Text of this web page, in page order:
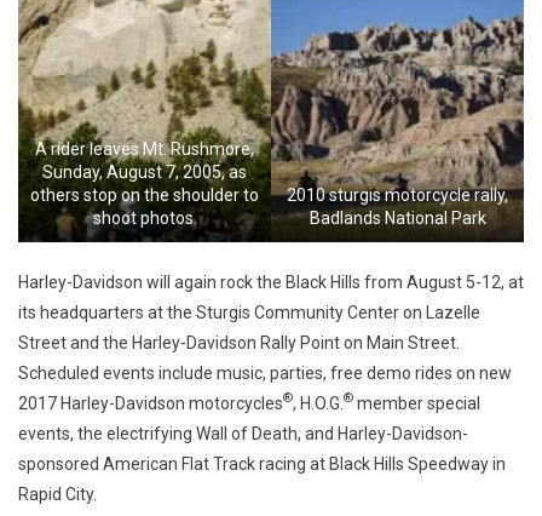
A rider leaves Mt. Rushmore,
Sunday, August 7, 2005, as
others stop on the shoulder to
shoot photos.
2010 sturgis motorcycle rally,
Badlands National Park
Harley-Davidson will again rock the Black Hills from August 5-12, at
its headquarters at the Sturgis Community Center on Lazelle
Street and the Harley-Davidson Rally Point on Main Street.
Scheduled events include music, parties, free demo rides on new
2017 Harley-Davidson motorcycles®, H.O.G. ® member special
events, the electrifying Wall of Death, and Harley-Davidson-
sponsored American Flat Track racing at Black Hills Speedway in
Rapid City.